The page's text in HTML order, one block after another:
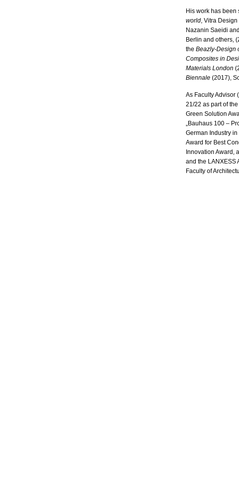
His work has
world, Vitra
Nazanin Saeidi
Berlin and others,
the Beazly-Design
Composites in
Materials London
Biennale (2017),
As Faculty Advisor
21/22 as part of
Green Solution
„Bauhaus 100 –
German Industry
Award for Best
Innovation Award,
and the LANXESS
Faculty of